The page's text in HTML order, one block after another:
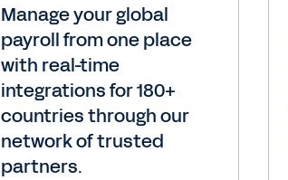
Manage your global
payroll from one place
with real-time
integrations for 180+
countries through our
network of trusted
partners.